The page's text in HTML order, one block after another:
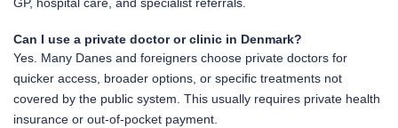
GP, hospital care, and specialist referrals.
Can I use a private doctor or clinic in Denmark?
Yes. Many Danes and foreigners choose private doctors for
quicker access, broader options, or specific treatments not
covered by the public system. This usually requires private health
insurance or out-of-pocket payment.